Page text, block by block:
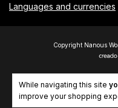
While navigating this site
improve your shopping
Languages and currencies
Copyright Nanous